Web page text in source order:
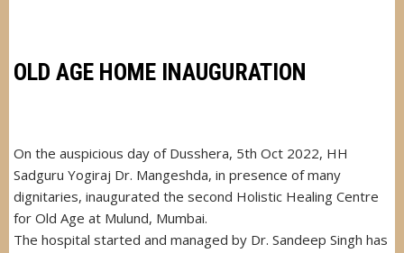
OLD AGE HOME INAUGURATION
On the auspicious day of Dusshera, 5th Oct 2022, HH
Sadguru Yogiraj Dr. Mangeshda, in presence of many
dignitaries, inaugurated the second Holistic Healing Centre
for Old Age at Mulund, Mumbai.
The hospital started and managed by Dr. Sandeep Singh has